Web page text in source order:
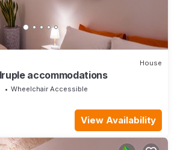
House
accommodations
Wheelchair Accessible
View Availability